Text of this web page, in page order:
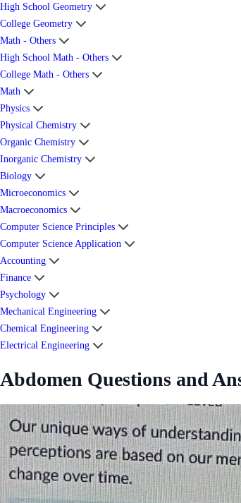
High School Geometry
College Geometry
Math - Others
High School Math - Others
College Math - Others
Math
Physics
Physical Chemistry
Organic Chemistry
Inorganic Chemistry
Biology
Microeconomics
Macroeconomics
Computer Science Principles
Computer Science Application
Accounting
Finance
Psychology
Mechanical Engineering
Chemical Engineering
Electrical Engineering
Abdomen Questions and